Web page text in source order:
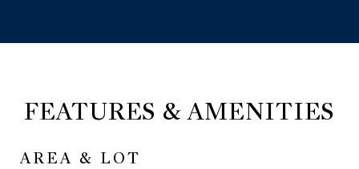
FEATURES & AMENITIES
AREA & LOT